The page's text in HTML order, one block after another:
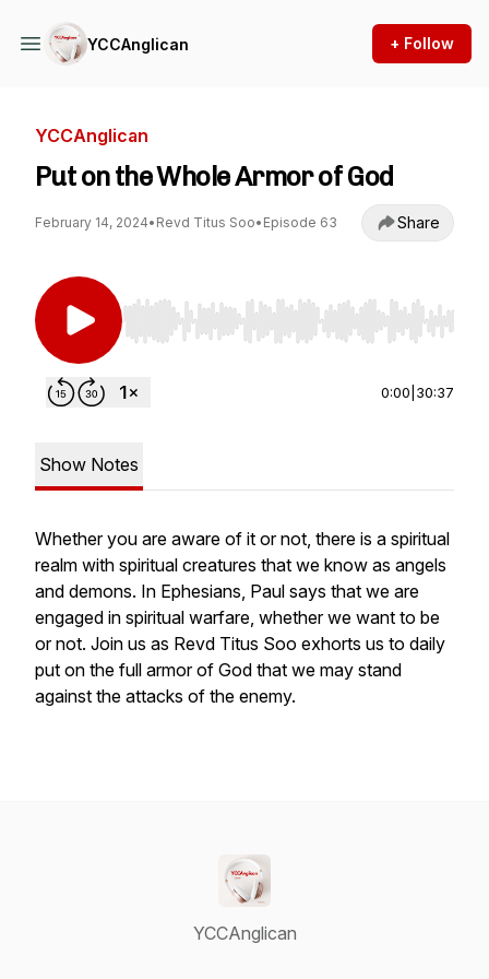
YCCAnglican + Follow
YCCAnglican
Put on the Whole Armor of God
February 14, 2024• Revd Titus Soo• Episode 63 Share
Use Left/Right to seek, Home/End to jump to
0:00 30:37
Show Notes
Whether you are aware of it or not, there is a spiritual
realm with spiritual creatures that we know as angels
and demons. In Ephesians, Paul says that we are
engaged in spiritual warfare, whether we want to be
or not. Join us as Revd Titus Soo exhorts us to daily
put on the full armor of God that we may stand
against the attacks of the enemy.
YCCAnglican